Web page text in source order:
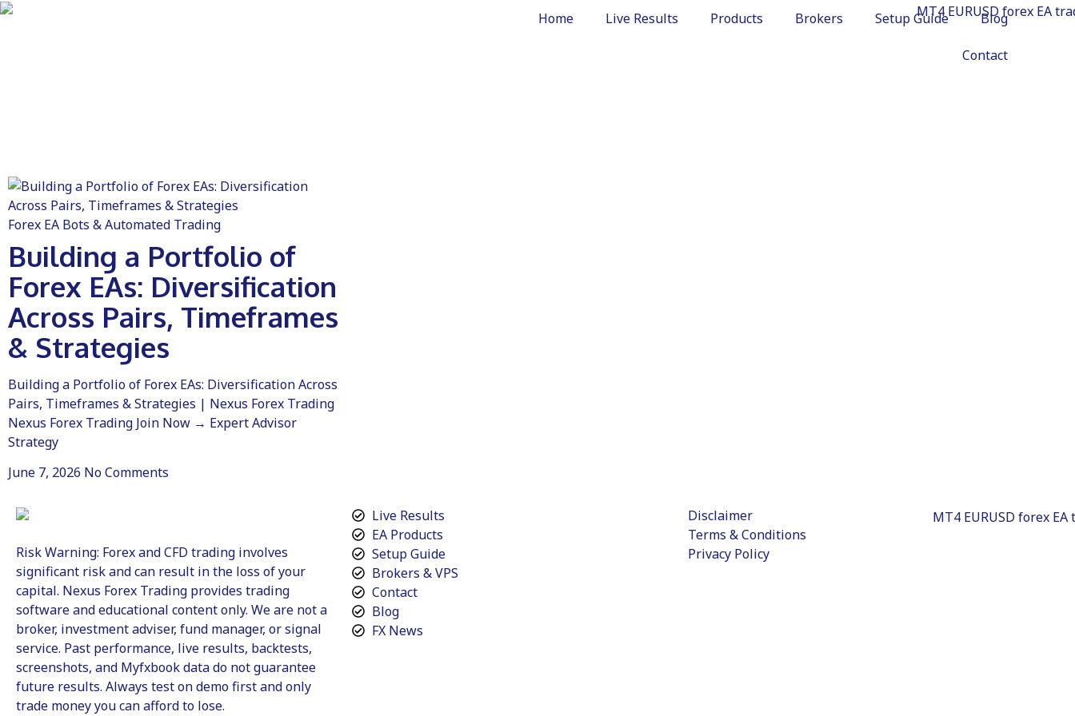
Home Live Results Products Brokers Setup Guide Blog
Contact
Forex EA Bots & Automated Trading
Building a Portfolio of
Forex EAs: Diversification
Across Pairs, Timeframes
& Strategies
Building a Portfolio of Forex EAs: Diversification Across
Pairs, Timeframes & Strategies | Nexus Forex Trading
Nexus Forex Trading Join Now → Expert Advisor
Strategy
June 7, 2026 No Comments
Risk Warning: Forex and CFD trading involves
significant risk and can result in the loss of your
capital. Nexus Forex Trading provides trading
software and educational content only. We are not a
broker, investment adviser, fund manager, or signal
service. Past performance, live results, backtests,
screenshots, and Myfxbook data do not guarantee
future results. Always test on demo first and only
trade money you can afford to lose.
Live Results
EA Products
Setup Guide
Brokers & VPS
Contact
Blog
FX News
Disclaimer
Terms & Conditions
Privacy Policy